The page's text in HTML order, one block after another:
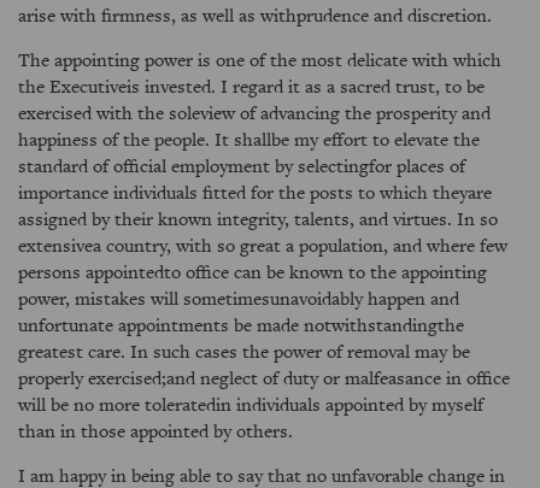
arise with firmness, as well as withprudence and discretion.
The appointing power is one of the most delicate with which
the Executiveis invested. I regard it as a sacred trust, to be
exercised with the soleview of advancing the prosperity and
happiness of the people. It shallbe my effort to elevate the
standard of official employment by selectingfor places of
importance individuals fitted for the posts to which theyare
assigned by their known integrity, talents, and virtues. In so
extensivea country, with so great a population, and where few
persons appointedto office can be known to the appointing
power, mistakes will sometimesunavoidably happen and
unfortunate appointments be made notwithstandingthe
greatest care. In such cases the power of removal may be
properly exercised;and neglect of duty or malfeasance in office
will be no more toleratedin individuals appointed by myself
than in those appointed by others.
I am happy in being able to say that no unfavorable change in